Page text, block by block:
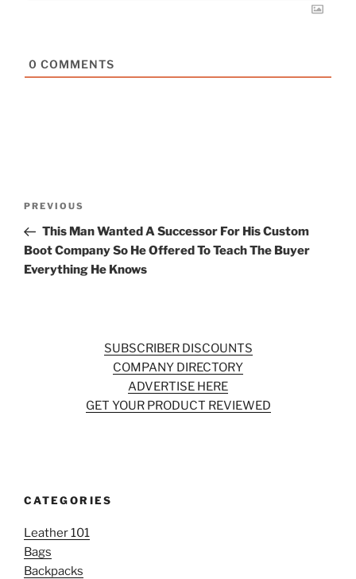
0 COMMENTS
Previous
Post
PREVIOUS
This Man Wanted A Successor For His Custom
Boot Company So He Offered To Teach The Buyer
Everything He Knows
SUBSCRIBER DISCOUNTS
COMPANY DIRECTORY
ADVERTISE HERE
GET YOUR PRODUCT REVIEWED
CATEGORIES
Leather 101
Bags
Backpacks